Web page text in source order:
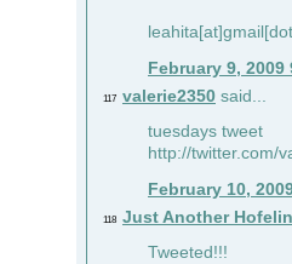
February 9, 2009
117 valerie2350 said...
tuesdays tweet
http://twitter.com/
February 10,
118 Just Another
Tweeted!!!